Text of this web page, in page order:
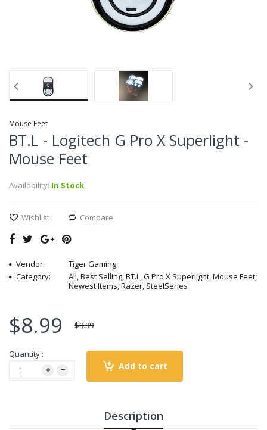
Mouse Feet
BT.L - Logitech G Pro X Superlight -
Mouse Feet
Availability: In Stock
Wishlist Compare
Vendor:
Tiger Gaming
Category:
All, Best Selling, BT.L, G Pro X Superlight, Mouse Feet,
Newest Items, Razer, SteelSeries
$8.99 $9.99
Quantity :
Add to cart
Description